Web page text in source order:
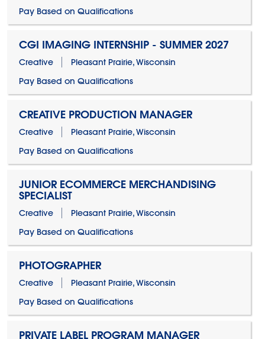
Pay Based on Qualifications
CGI IMAGING INTERNSHIP - SUMMER 2027
Creative
Pleasant Prairie, Wisconsin
Pay Based on Qualifications
CREATIVE PRODUCTION MANAGER
Creative
Pleasant Prairie, Wisconsin
Pay Based on Qualifications
JUNIOR ECOMMERCE MERCHANDISING
SPECIALIST
Creative
Pleasant Prairie, Wisconsin
Pay Based on Qualifications
PHOTOGRAPHER
Creative
Pleasant Prairie, Wisconsin
Pay Based on Qualifications
PRIVATE LABEL PROGRAM MANAGER